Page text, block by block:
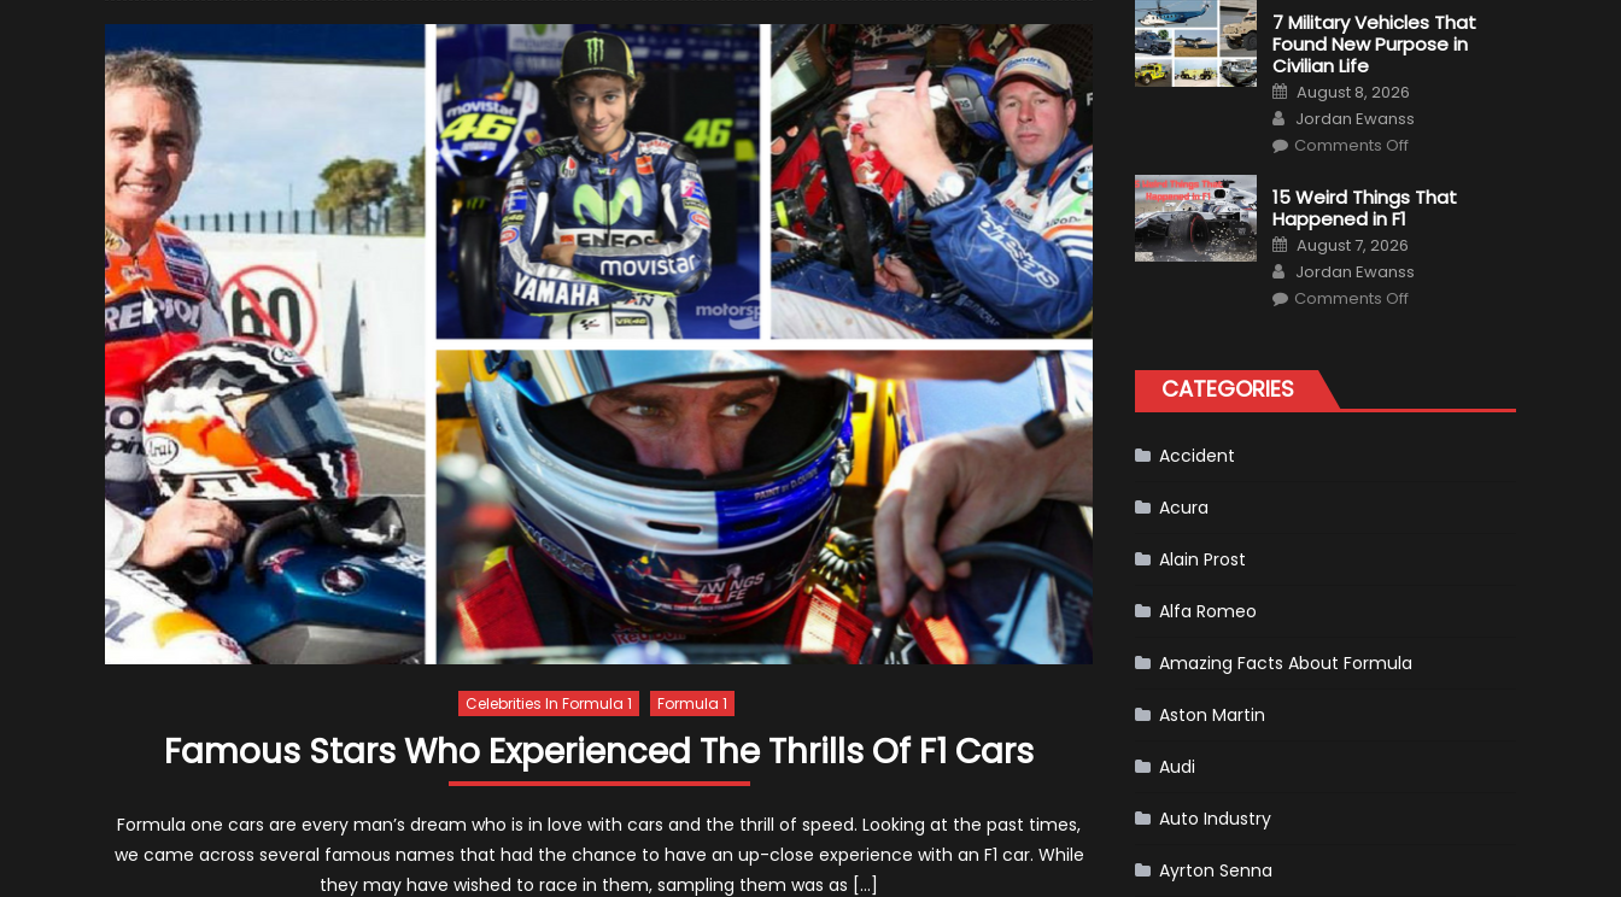
Hottest
Wives
And
Girlfriends
Celebrities In Formula 1 Formula 1
Famous Stars Who Experienced The Thrills Of F1 Cars
Formula one cars are every man’s dream who is in love with cars and the thrill of speed. Looking at the past times,
we came across several famous names that had the chance to have an up-close experience with an F1 car. While
they may have wished to race in them, sampling them was as […]
Tests:
“Tangible”
Overtaking
7 Military Vehicles That
Found New Purpose in
Civilian Life
Posted
on
August 8, 2026
Author
Jordan Ewanss
Comments Offon
Vehicles
That
Purpose
in
Civilian
Life
15 Weird Things That
Happened in F1
Posted
on
August 7, 2026
Author
Jordan Ewanss
Comments Offon
F1
CATEGORIES
Accident
Acura
Alain Prost
Alfa Romeo
Amazing Facts About Formula
Aston Martin
Audi
Auto Industry
Ayrton Senna